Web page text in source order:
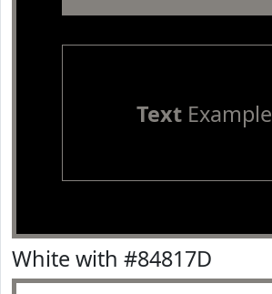
TextExample
White with #84817D